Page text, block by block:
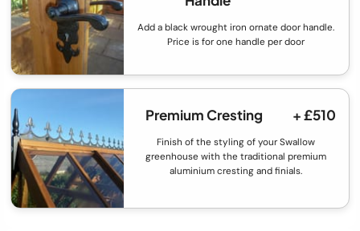
Add a black wrought iron ornate door handle.
Price is for one handle per door
Premium Cresting + £510
Finish of the styling of your Swallow
greenhouse with the traditional premium
aluminium cresting and finials.